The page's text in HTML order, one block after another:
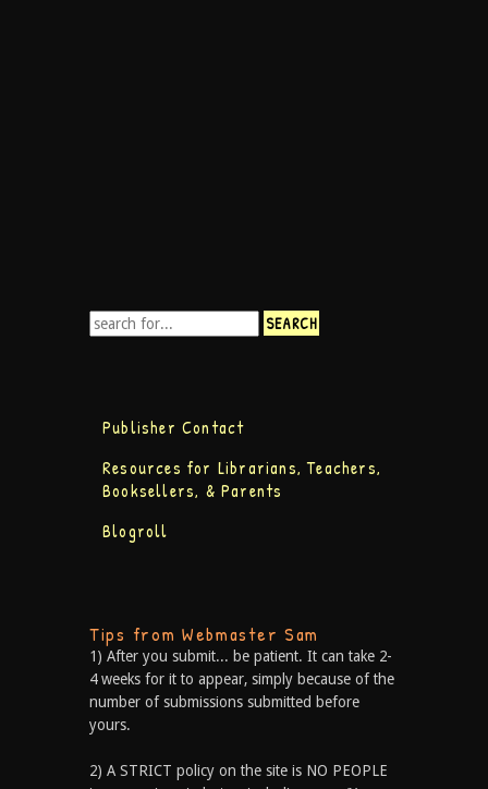
Publisher Contact
Resources for Librarians, Teachers,
Booksellers, & Parents
Blogroll
Tips from Webmaster Sam
1) After you submit... be patient. It can take 2-
4 weeks for it to appear, simply because of the
number of submissions submitted before
yours.
2) A STRICT policy on the site is NO PEOPLE